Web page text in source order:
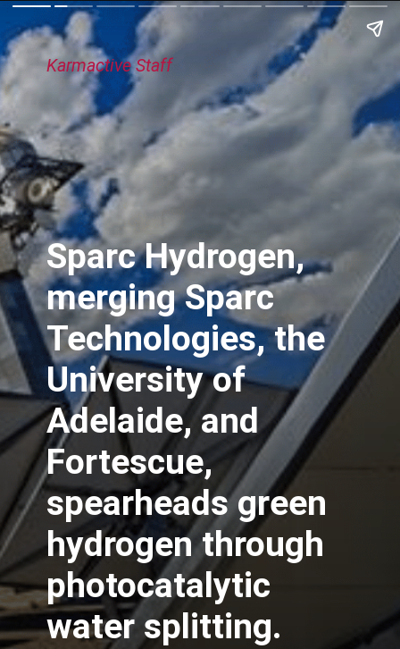
Karmactive Staff
Sparc Hydrogen,
merging Sparc
Technologies, the
University of
Adelaide, and
Fortescue,
spearheads green
hydrogen through
photocatalytic
water splitting.